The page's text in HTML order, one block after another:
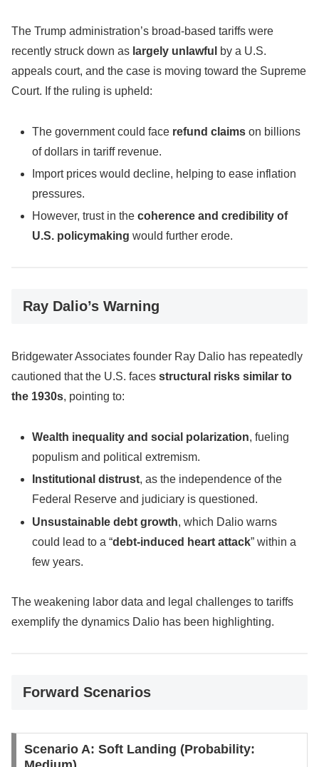
The Trump administration’s broad-based tariffs were
recently struck down as largely unlawful
by a U.S.
appeals court, and the case is moving toward the Supreme
Court. If the ruling is upheld:
The government could face refund claims on billions
of dollars in tariff revenue.
Import prices would decline, helping to ease inflation
pressures.
However, trust in thecoherence and credibility of
U.S. policymaking would further erode.
Ray Dalio’s Warning
Bridgewater Associates founder Ray Dalio has repeatedly
cautioned that the U.S. faces structural risks similar to
the 1930s, pointing to:
Wealth inequality and social polarization, fueling
populism and political extremism.
Institutional distrust, as the independence of the
Federal Reserve and judiciary is questioned.
Unsustainable debt growth, which Dalio warns
could lead to a “debt-induced heart attack” within a
few years.
The weakening labor data and legal challenges to tariffs
exemplify the dynamics Dalio has been highlighting.
Forward Scenarios
Scenario A: Soft Landing (Probability: